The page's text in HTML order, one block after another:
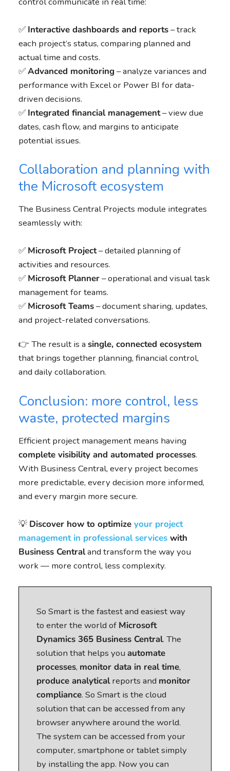
✅ Interactive dashboards and reports– track
each project’s status, comparing planned and
actual time and costs.
✅Advanced monitoring– analyze variances and
performance with Excel or Power BI for data-
driven decisions.
✅ Integrated financial management– view due
dates, cash flow, and margins to anticipate
potential issues.
Collaboration and planning with
the Microsoft ecosystem
The Business Central Projects module integrates
seamlessly with:
✅ Microsoft Project– detailed planning of
activities and resources.
✅ Microsoft Planner– operational and visual task
management for teams.
✅ Microsoft Teams– document sharing, updates,
and project-related conversations.
👉 The result is a single, connected ecosystem
that brings together planning, financial control,
and daily collaboration.
Conclusion: more control, less
waste, protected margins
Efficient project management means having
complete visibility and automated processes.
With Business Central, every project becomes
more predictable, every decision more informed,
and every margin more secure.
💡 Discover how to optimize your project
management in professional serviceswith
Business Centraland transform the way you
work — more control, less complexity.
So Smart is the fastest and easiest way
to enter the world of Microsoft
Dynamics 365 Business Central. The
solution that helps you automate
processes, monitor data in real time,
produce analyticalreports and monitor
compliance. So Smart is the cloud
solution that can be accessed from any
browser anywhere around the world.
The system can be accessed from your
computer, smartphone or tablet simply
by installing the app. Now you can